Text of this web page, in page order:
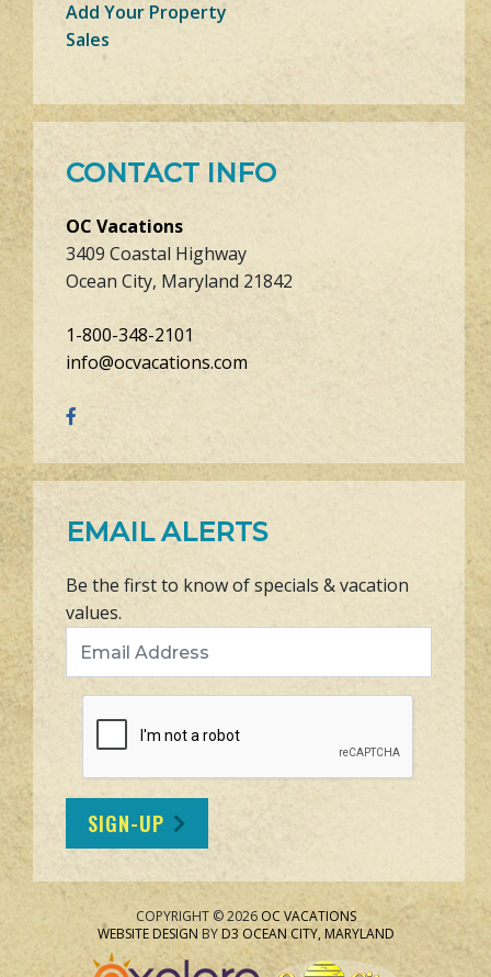
Add Your Property
Sales
CONTACT INFO
OC Vacations
3409 Coastal Highway
Ocean City, Maryland 21842
1-800-348-2101
info@ocvacations.com
EMAIL ALERTS
Be the first to know of specials & vacation
values.
SIGN-UP
COPYRIGHT © 2026 OC VACATIONS
WEBSITE DESIGN BYD3 OCEAN CITY, MARYLAND